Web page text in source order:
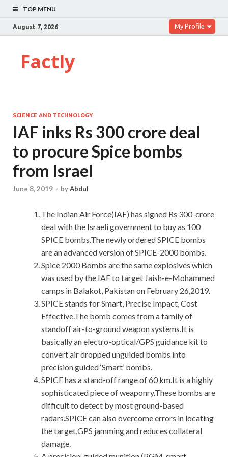
TOP MENU
August 7, 2026 My Profile
Factly
SCIENCE AND TECHNOLOGY
IAF inks Rs 300 crore deal
to procure Spice bombs
from Israel
June 8, 2019 - byAbdul
The Indian Air Force(IAF) has signed Rs 300-crore
deal with the Israeli government to buy as 100
SPICE bombs.The newly ordered SPICE bombs
are an advanced version of SPICE-2000 bombs.
Spice 2000 Bombs are the same explosives which
was used by the IAF to target Jaish-e-Mohammed
camps in Balakot, Pakistan on February 26,2019.
SPICE stands for Smart, Precise Impact, Cost
Effective.The bomb comes from a family of
standoff air-to-ground weapon systems.It is
basically an electro-optical/GPS guidance kit to
convert air dropped unguided bombs into
precision guided ‘Smart’ bombs.
SPICE has a stand-off range of 60 km.It is a highly
sophisticated piece of weaponry.These bombs are
difficult to detect by most ground-based
radars.SPICE can also overcome errors in locating
the target,GPS jamming and reduces collateral
damage.